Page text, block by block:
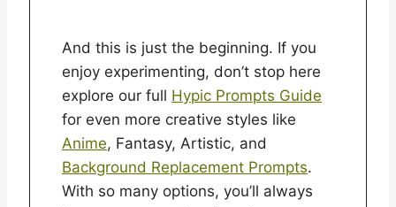
And this is just the beginning. If you
enjoy experimenting, don’t stop here
explore our full Hypic Prompts Guide
for even more creative styles like
Anime, Fantasy, Artistic, and
Background Replacement Prompts.
With so many options, you’ll always